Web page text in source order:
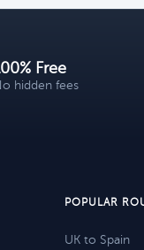
Free
hidden fees
POPULAR
UK to Spain